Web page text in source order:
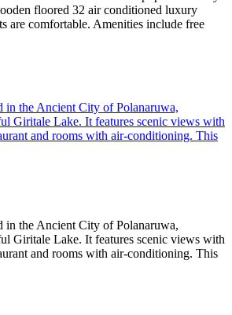
floored 32 air conditioned luxury
are comfortable. Amenities include free
in the Ancient City of Polanaruwa,
Giritale Lake. It features scenic views with
and rooms with air-conditioning. This
in the Ancient City of Polanaruwa,
Giritale Lake. It features scenic views with
and rooms with air-conditioning. This